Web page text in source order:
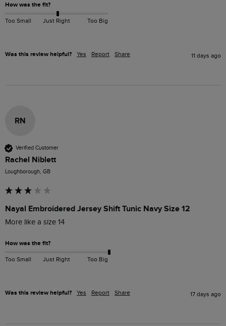
How was the fit?
Too Small Just Right Too Big
Was this review helpful? Yes Report Share 11 days ago
RN
Verified Customer
Rachel Niblett
Loughborough, GB
Nayal Embroidered Jersey Shift Tunic Navy Size 12
More like a size 14
How was the fit?
Too Small Just Right Too Big
Was this review helpful? Yes Report Share 17 days ago